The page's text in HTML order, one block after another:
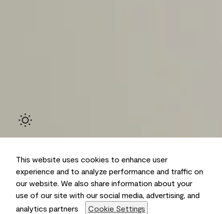
This website uses cookies to enhance user
experience and to analyze performance and traffic on
our website. We also share information about your
use of our site with our social media, advertising, and
analytics partners
Cookie Settings
Ambient